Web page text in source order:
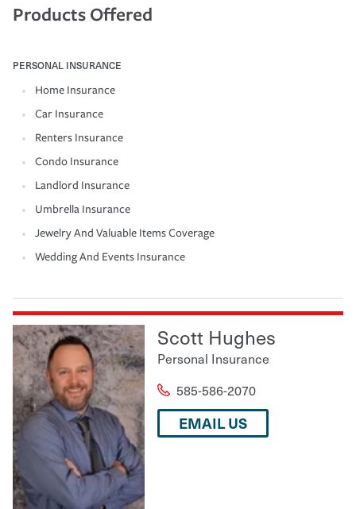
Products Offered
PERSONAL INSURANCE
Home Insurance
Car Insurance
Renters Insurance
Condo Insurance
Landlord Insurance
Umbrella Insurance
Jewelry And Valuable Items Coverage
Wedding And Events Insurance
Scott Hughes
Personal Insurance
585-586-2070
EMAIL US